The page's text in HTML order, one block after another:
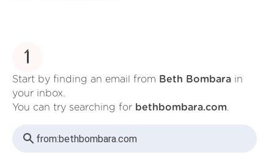
1
Start by finding an email from Beth Bombara in
your inbox.
You can try searching for bethbombara.com.
from:bethbombara.com